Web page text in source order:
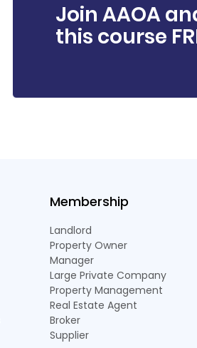
Join AAOA
this course
Membership
Landlord
Property Owner
Manager
Large Private Company
Property Management
Real Estate Agent
Broker
Supplier